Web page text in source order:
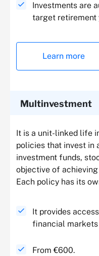
Investments are
target retirement
Learn more
Multinvestment
It is a unit-linked life
policies that invest in
investment funds,
objective of
Each policy has its
It provides
financial
From €600.